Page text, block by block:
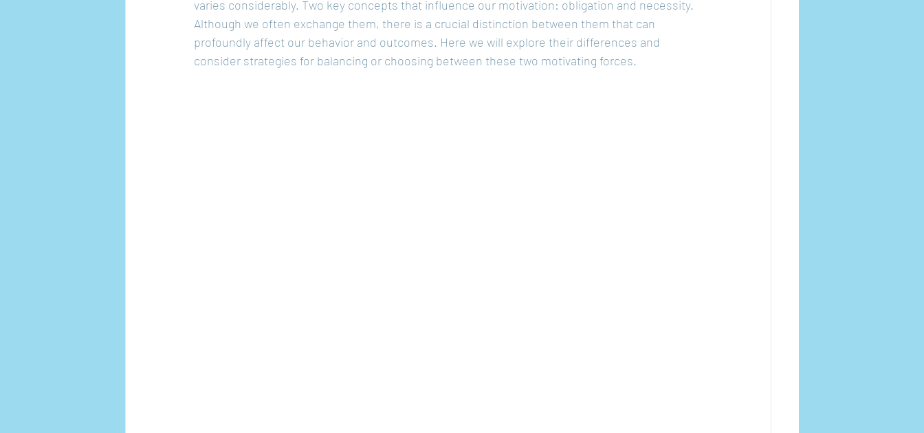
varies considerably. Two key concepts that influence our motivation: obligation and necessity.
Although we often exchange them, there is a crucial distinction between them that can
profoundly affect our behavior and outcomes. Here we will explore their differences and
consider strategies for balancing or choosing between these two motivating forces.